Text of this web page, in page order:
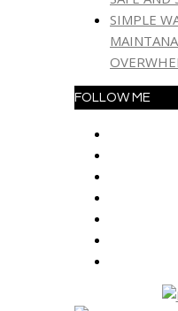
SIMPLE
FOLLOW ME